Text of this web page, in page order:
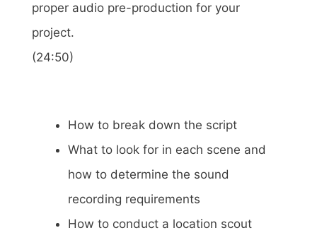
proper audio pre-production for your
project.
(24:50)
How to break down the script
What to look for in each scene and
how to determine the sound
recording requirements
How to conduct a location scout